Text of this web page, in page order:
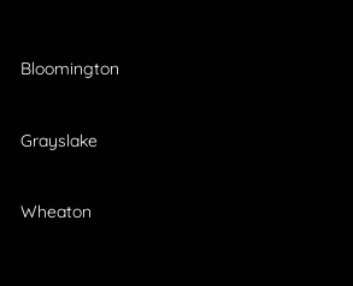
Bloomington
Grayslake
Wheaton